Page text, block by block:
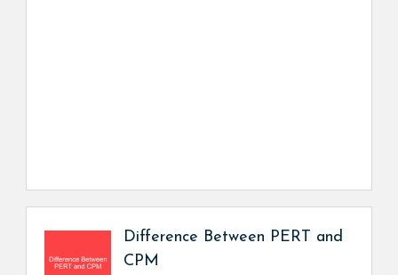
Difference Between PERT and
CPM